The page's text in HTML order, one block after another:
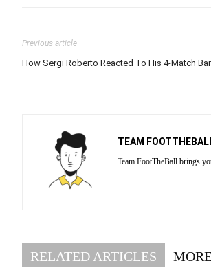
Previous article
How Sergi Roberto Reacted To His 4-Match
TEAM
Team FootTheBall brings
RELATED ARTICLES